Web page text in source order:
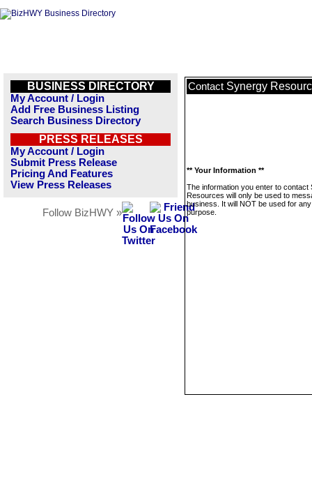
BUSINESS DIRECTORY
My Account / Login
Add Free Business Listing
Search Business Directory
PRESS RELEASES
My Account / Login
Submit Press Release
Pricing And Features
View Press Releases
Follow BizHWY »
Contact Synergy
** Your Information **
The information you enter to contact
Resources will only be used to
business. It will NOT be used for
purpose.